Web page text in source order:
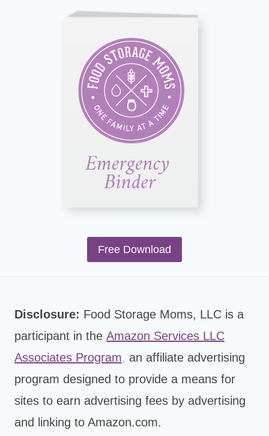
Free Download
Disclosure: Food Storage Moms, LLC is a
participant in the Amazon Services LLC
Associates Program, an affiliate advertising
program designed to provide a means for
sites to earn advertising fees by advertising
and linking to Amazon.com.